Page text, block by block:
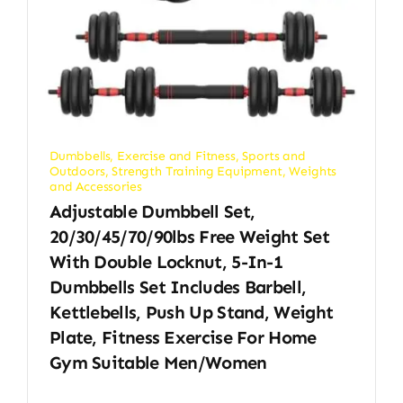
Dumbbells, Exercise and Fitness,Sports and
Outdoors,Strength Training Equipment,Weights
and Accessories
Adjustable Dumbbell Set,
20/30/45/70/90lbs Free Weight Set
With Double Locknut, 5-In-1
Dumbbells Set Includes Barbell,
Kettlebells, Push Up Stand, Weight
Plate, Fitness Exercise For Home
Gym Suitable Men/Women